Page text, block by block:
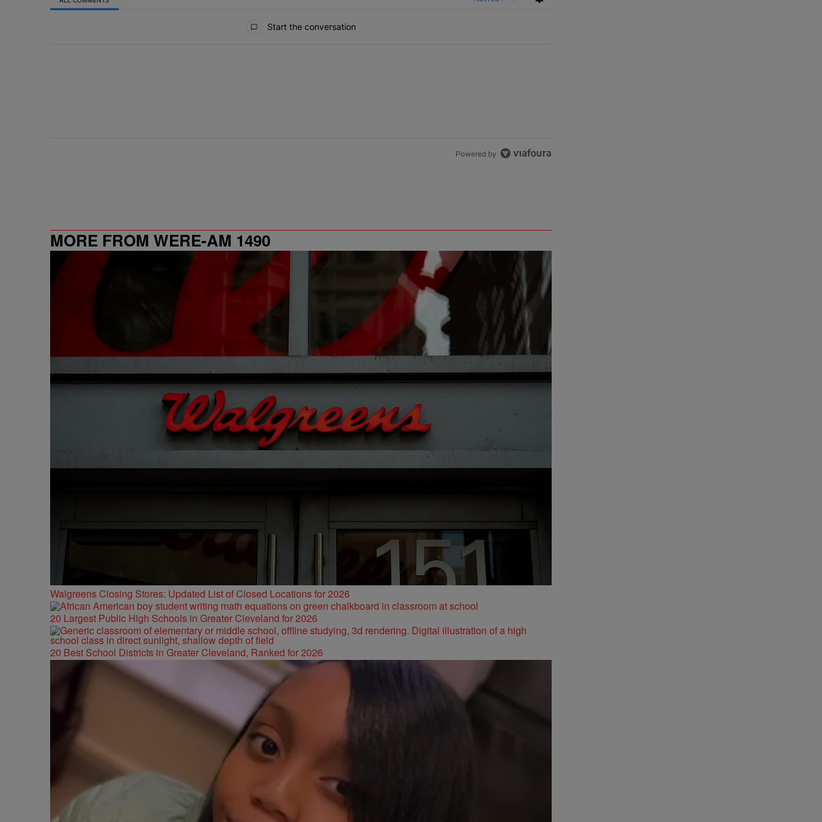
Start the conversation
Powered by
MORE FROM WERE-AM 1490
Walgreens Closing Stores: Updated List of Closed Locations for 2026
20 Largest Public High Schools in Greater Cleveland for 2026
20 Best School Districts in Greater Cleveland, Ranked for 2026